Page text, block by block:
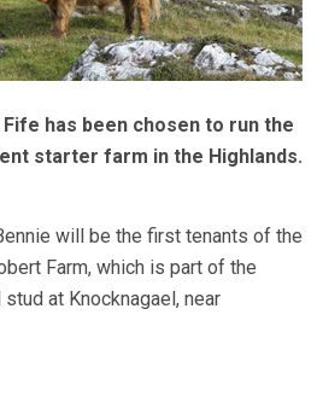
has been chosen to run the
starter farm in the Highlands.
will be the first tenants of the
Farm, which is part of the
at Knocknagael, near